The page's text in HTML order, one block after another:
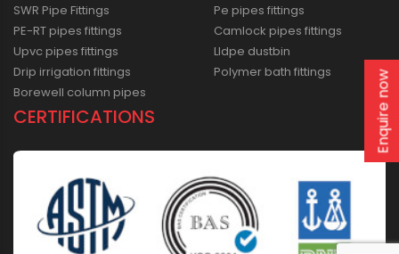
SWR Pipe Fittings
PE-RT pipes fittings
Upvc pipes fittings
Drip irrigation fittings
Borewell column pipes
Pe pipes fittings
Camlock pipes fittings
Lldpe dustbin
Polymer bath fittings
CERTIFICATIONS Enquire now